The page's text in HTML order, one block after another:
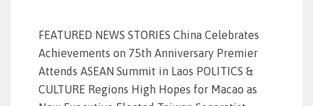
FEATURED NEWS STORIES China Celebrates
Achievements on 75th Anniversary Premier
Attends ASEAN Summit in Laos POLITICS &
CULTURE Regions High Hopes for Macao as